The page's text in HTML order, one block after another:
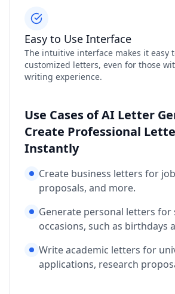
Easy to Use Interface
The intuitive interface makes it easy
customized letters, even for those
writing experience.
Use Cases of AI Letter
Create Professional
Instantly
Create business letters for
proposals, and more.
Generate personal letters for
occasions, such as birthdays
Write academic letters for
applications, research